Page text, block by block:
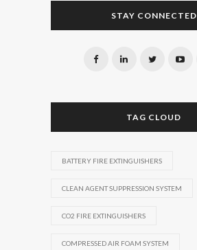
STAY CONNECTED
TAG CLOUD
BATTERY FIRE EXTINGUISHERS
CLEAN AGENT SUPPRESSION SYSTEM
CO2 FIRE EXTINGUISHERS
COMPRESSED AIR FOAM SYSTEM